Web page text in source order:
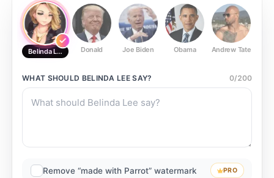
Belinda Lee Donald Joe Biden Obama Andrew Tate
WHAT SHOULD BELINDA LEESAY? 0/200
Remove “made with Parrot” watermark PRO